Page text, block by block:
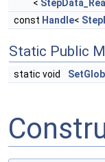
<
const Handle<
Static Public
static void